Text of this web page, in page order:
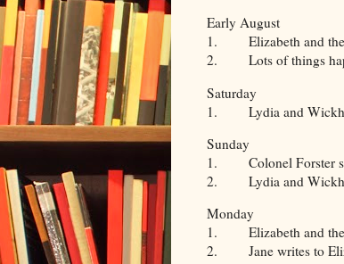
Early August
1. Elizabeth and the
2. Lots of things
Saturday
1. Lydia and
Sunday
1. Colonel Forster
2. Lydia and
Monday
1. Elizabeth and the
2. Jane writes to